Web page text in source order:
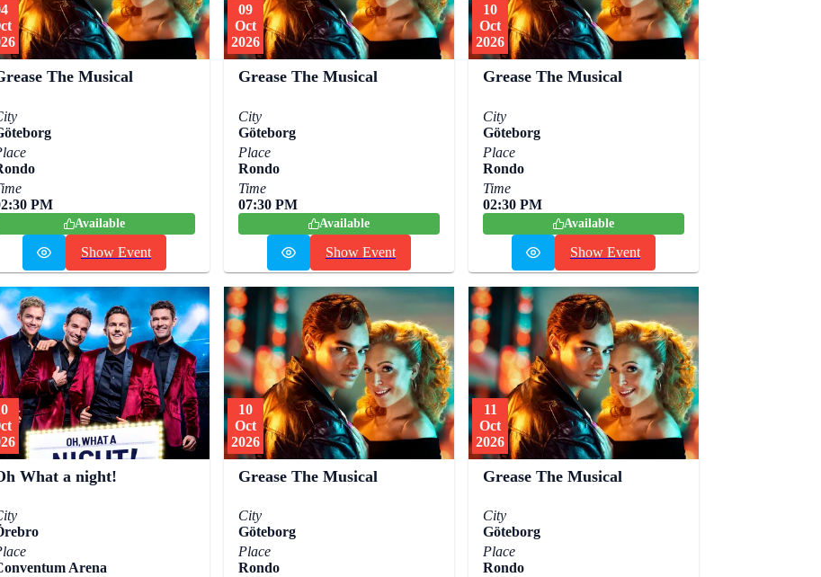
The Musical
PM
Available
Show Event
09
Oct
2026
Grease The Musical
City
Göteborg
Place
Rondo
Time
07:30 PM
Available
Show Event
10
Oct
2026
Grease The Musical
City
Göteborg
Place
Rondo
Time
02:30 PM
Available
Show Event
What a night!
Arena
10
Oct
2026
Grease The Musical
City
Göteborg
Place
Rondo
11
Oct
2026
Grease The Musical
City
Göteborg
Place
Rondo